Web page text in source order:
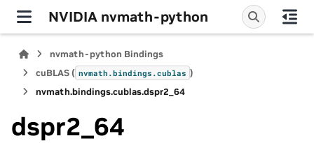
NVIDIA nvmath-python
nvmath-python Bindings
cuBLAS ( nvmath.bindings.cublas )
nvmath.bindings.cublas.dspr2_64
dspr2_64